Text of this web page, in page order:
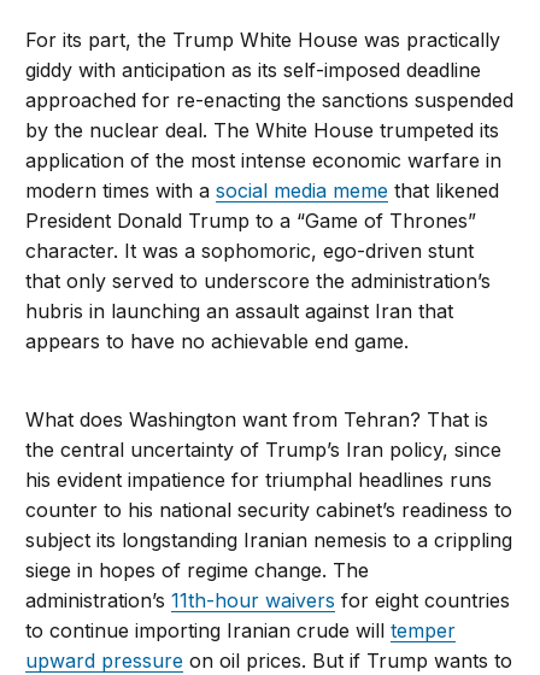
For its part, the Trump White House was practically
giddy with anticipation as its self-imposed deadline
approached for re-enacting the sanctions suspended
by the nuclear deal. The White House trumpeted its
application of the most intense economic warfare in
modern times with asocial media meme that likened
President Donald Trump to a “Game of Thrones”
character. It was a sophomoric, ego-driven stunt
that only served to underscore the administration’s
hubris in launching an assault against Iran that
appears to have no achievable end game.
What does Washington want from Tehran? That is
the central uncertainty of Trump’s Iran policy, since
his evident impatience for triumphal headlines runs
counter to his national security cabinet’s readiness to
subject its longstanding Iranian nemesis to a crippling
siege in hopes of regime change. The
administration’s11th-hour waivers for eight countries
to continue importing Iranian crude willtemper
upward pressure on oil prices. But if Trump wants to